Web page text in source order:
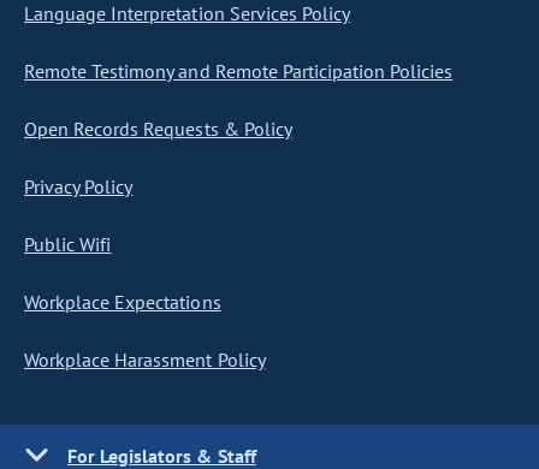
Language Interpretation Services Policy
Remote Testimony and Remote Participation Policies
Open Records Requests & Policy
Privacy Policy
Public Wifi
Workplace Expectations
Workplace Harassment Policy
For Legislators & Staff